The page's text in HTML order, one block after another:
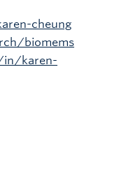
cheung
biomems
in/karen-